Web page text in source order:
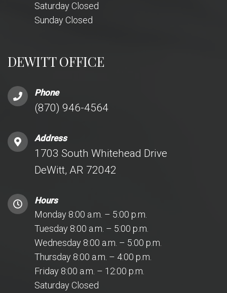
Saturday Closed
Sunday Closed
DEWITT OFFICE
Phone
(870) 946-4564
Address
1703 South Whitehead Drive
DeWitt, AR 72042
Hours
Monday 8:00 a.m. – 5:00 p.m.
Tuesday 8:00 a.m. – 5:00 p.m.
Wednesday 8:00 a.m. – 5:00 p.m.
Thursday 8:00 a.m. – 4:00 p.m.
Friday 8:00 a.m. – 12:00 p.m.
Saturday Closed